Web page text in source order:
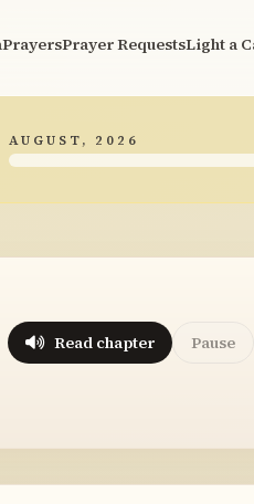
PrayersPrayer RequestsLight a
AUGUST, 2026
Read chapter Pause